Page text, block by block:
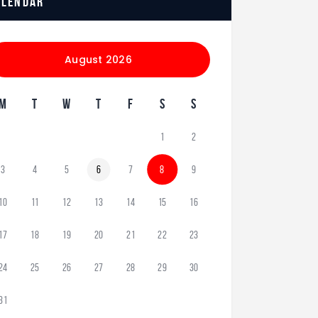
August 2026
T W T F S S
1 2
3 4 5 6 7 8 9
11 12 13 14 15 16
18 19 20 21 22 23
25 26 27 28 29 30